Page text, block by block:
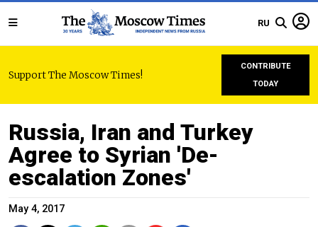
RU
Support The Moscow Times!
CONTRIBUTE
TODAY
Russia, Iran and Turkey
Agree to Syrian 'De-
escalation Zones'
May 4, 2017